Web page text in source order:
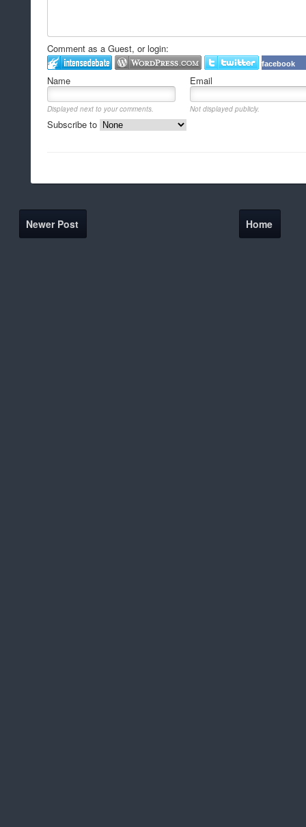
Comment as a Guest, or login:
facebook
Name Email
Displayed next to your comments. Not displayed publicly.
Subscribe to
Newer Post Home